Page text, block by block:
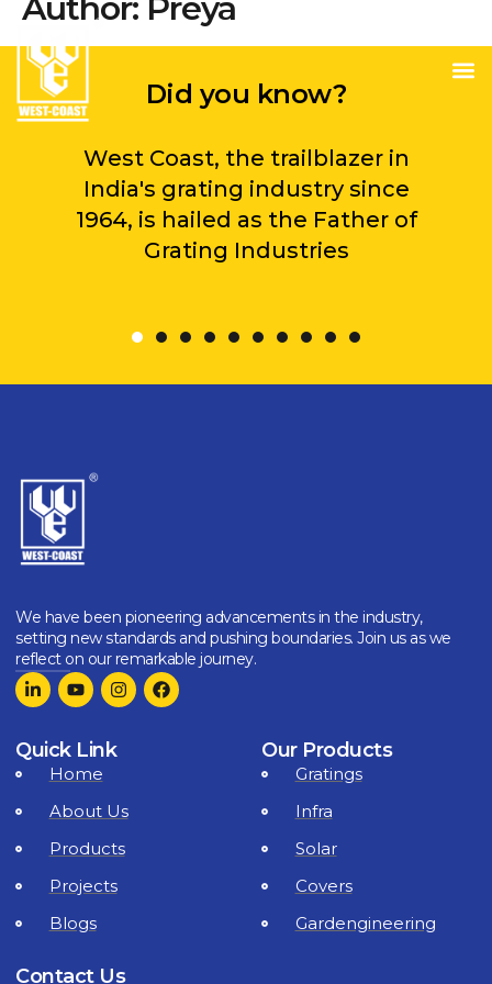
Author: Preya
Did you know?
West Coast, the trailblazer in
India's grating industry since
1964, is hailed as the Father of
Grating Industries
We have been pioneering advancements in the industry,
setting new standards and pushing boundaries. Join us as we
reflect on our remarkable journey.
Quick Link
Home
About Us
Products
Projects
Blogs
Our Products
Gratings
Infra
Solar
Covers
Gardengineering
Contact Us